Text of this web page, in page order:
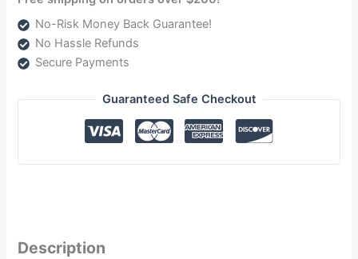
No-Risk Money Back Guarantee!
No Hassle Refunds
Secure Payments
Guaranteed Safe Checkout
Description